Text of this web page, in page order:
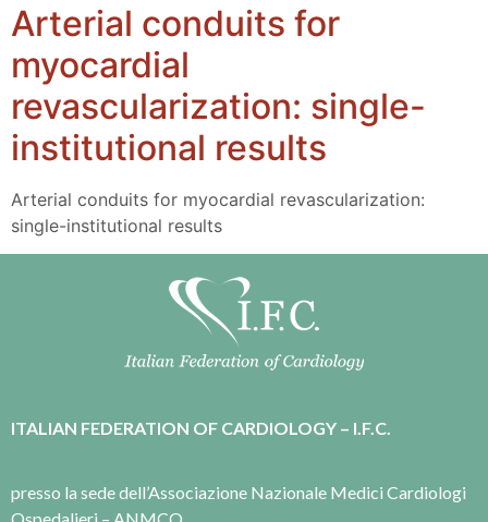
Arterial conduits for
myocardial
revascularization: single-
institutional results
Arterial conduits for myocardial revascularization:
single-institutional results
ITALIAN FEDERATION OF CARDIOLOGY – I.F.C.
presso la sede dell’Associazione Nazionale Medici Cardiologi